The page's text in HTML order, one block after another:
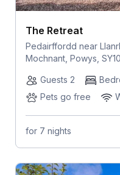
The Retreat
Pedairffordd near
Mochnant, Powys,
Guests 2
Pets go free
for 7 nights